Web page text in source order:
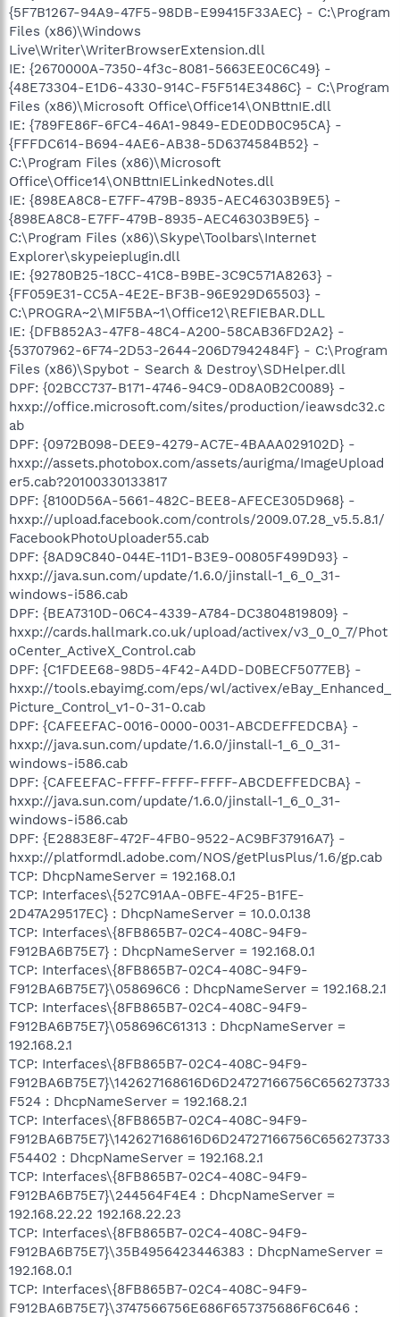
{5F7B1267-94A9-47F5-98DB-E99415F33AEC} - C:\Program
Files (x86)\Windows
Live\Writer\WriterBrowserExtension.dll
IE: {2670000A-7350-4f3c-8081-5663EE0C6C49} -
{48E73304-E1D6-4330-914C-F5F514E3486C} - C:\Program
Files (x86)\Microsoft Office\Office14\ONBttnIE.dll
IE: {789FE86F-6FC4-46A1-9849-EDE0DB0C95CA} -
{FFFDC614-B694-4AE6-AB38-5D6374584B52} -
C:\Program Files (x86)\Microsoft
Office\Office14\ONBttnIELinkedNotes.dll
IE: {898EA8C8-E7FF-479B-8935-AEC46303B9E5} -
{898EA8C8-E7FF-479B-8935-AEC46303B9E5} -
C:\Program Files (x86)\Skype\Toolbars\Internet
Explorer\skypeieplugin.dll
IE: {92780B25-18CC-41C8-B9BE-3C9C571A8263} -
{FF059E31-CC5A-4E2E-BF3B-96E929D65503} -
C:\PROGRA~2\MIF5BA~1\Office12\REFIEBAR.DLL
IE: {DFB852A3-47F8-48C4-A200-58CAB36FD2A2} -
{53707962-6F74-2D53-2644-206D7942484F} - C:\Program
Files (x86)\Spybot - Search & Destroy\SDHelper.dll
DPF: {02BCC737-B171-4746-94C9-0D8A0B2C0089} -
hxxp://office.microsoft.com/sites/production/ieawsdc32.c
ab
DPF: {0972B098-DEE9-4279-AC7E-4BAAA029102D} -
hxxp://assets.photobox.com/assets/aurigma/ImageUpload
er5.cab?20100330133817
DPF: {8100D56A-5661-482C-BEE8-AFECE305D968} -
hxxp://upload.facebook.com/controls/2009.07.28_v5.5.8.1/
FacebookPhotoUploader55.cab
DPF: {8AD9C840-044E-11D1-B3E9-00805F499D93} -
hxxp://java.sun.com/update/1.6.0/jinstall-1_6_0_31-
windows-i586.cab
DPF: {BEA7310D-06C4-4339-A784-DC3804819809} -
hxxp://cards.hallmark.co.uk/upload/activex/v3_0_0_7/Phot
oCenter_ActiveX_Control.cab
DPF: {C1FDEE68-98D5-4F42-A4DD-D0BECF5077EB} -
hxxp://tools.ebayimg.com/eps/wl/activex/eBay_Enhanced_
Picture_Control_v1-0-31-0.cab
DPF: {CAFEEFAC-0016-0000-0031-ABCDEFFEDCBA} -
hxxp://java.sun.com/update/1.6.0/jinstall-1_6_0_31-
windows-i586.cab
DPF: {CAFEEFAC-FFFF-FFFF-FFFF-ABCDEFFEDCBA} -
hxxp://java.sun.com/update/1.6.0/jinstall-1_6_0_31-
windows-i586.cab
DPF: {E2883E8F-472F-4FB0-9522-AC9BF37916A7} -
hxxp://platformdl.adobe.com/NOS/getPlusPlus/1.6/gp.cab
TCP: DhcpNameServer = 192.168.0.1
TCP: Interfaces\{527C91AA-0BFE-4F25-B1FE-
2D47A29517EC} : DhcpNameServer = 10.0.0.138
TCP: Interfaces\{8FB865B7-02C4-408C-94F9-
F912BA6B75E7} : DhcpNameServer = 192.168.0.1
TCP: Interfaces\{8FB865B7-02C4-408C-94F9-
F912BA6B75E7}\058696C6 : DhcpNameServer = 192.168.2.1
TCP: Interfaces\{8FB865B7-02C4-408C-94F9-
F912BA6B75E7}\058696C61313 : DhcpNameServer =
192.168.2.1
TCP: Interfaces\{8FB865B7-02C4-408C-94F9-
F912BA6B75E7}\142627168616D6D24727166756C656273733
F524 : DhcpNameServer = 192.168.2.1
TCP: Interfaces\{8FB865B7-02C4-408C-94F9-
F912BA6B75E7}\142627168616D6D24727166756C656273733
F54402 : DhcpNameServer = 192.168.2.1
TCP: Interfaces\{8FB865B7-02C4-408C-94F9-
F912BA6B75E7}\244564F4E4 : DhcpNameServer =
192.168.22.22 192.168.22.23
TCP: Interfaces\{8FB865B7-02C4-408C-94F9-
F912BA6B75E7}\35B4956423446383 : DhcpNameServer =
192.168.0.1
TCP: Interfaces\{8FB865B7-02C4-408C-94F9-
F912BA6B75E7}\3747566756E686F657375686F6C646 :